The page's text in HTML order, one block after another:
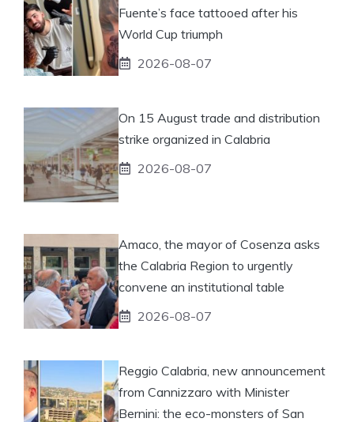
Fuente’s face tattooed after his
World Cup triumph
2026-08-07
On 15 August trade and distribution
strike organized in Calabria
2026-08-07
Amaco, the mayor of Cosenza asks
the Calabria Region to urgently
convene an institutional table
2026-08-07
Reggio Calabria, new announcement
from Cannizzaro with Minister
Bernini: the eco-monsters of San